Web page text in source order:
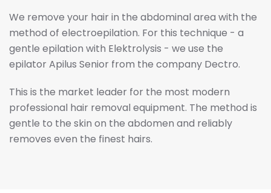
We remove your hair in the abdominal area with the
method of electroepilation. For this technique - a
gentle epilation with Elektrolysis - we use the
epilator Apilus Senior from the company Dectro.
This is the market leader for the most modern
professional hair removal equipment. The method is
gentle to the skin on the abdomen and reliably
removes even the finest hairs.